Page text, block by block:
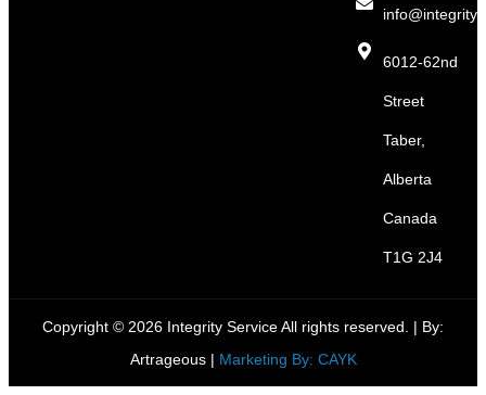
6012-62nd
Street
Taber,
Alberta
Canada
T1G 2J4
Copyright © 2026 Integrity Service All rights reserved. | By:
Artrageous| Marketing By: CAYK